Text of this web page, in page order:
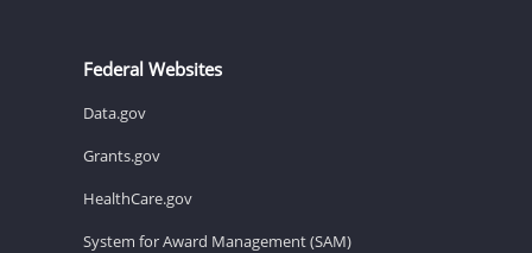
Federal Websites
Data.gov
Grants.gov
HealthCare.gov
System for Award Management (SAM)